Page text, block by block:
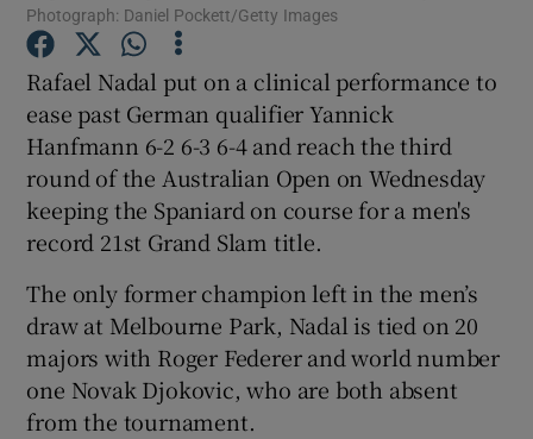
Show Gaeilge sub sections
Show History sub sections
Photograph: Daniel Pockett/Getty Images
Rafael Nadal put on a clinical performance to
ease past German qualifier Yannick
Hanfmann 6-2 6-3 6-4 and reach the third
round of the Australian Open on Wednesday
keeping the Spaniard on course for a men's
record 21st Grand Slam title.
The only former champion left in the men’s
draw at Melbourne Park, Nadal is tied on 20
majors with Roger Federer and world number
one Novak Djokovic, who are both absent
from the tournament.